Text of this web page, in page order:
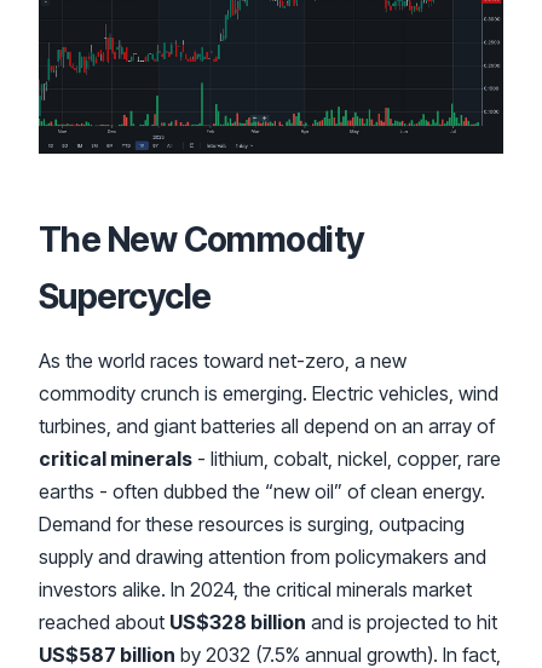
The New Commodity
Supercycle
As the world races toward net-zero, a new
commodity crunch is emerging. Electric vehicles, wind
turbines, and giant batteries all depend on an array of
critical minerals - lithium, cobalt, nickel, copper, rare
earths - often dubbed the “new oil” of clean energy.
Demand for these resources is surging, outpacing
supply and drawing attention from policymakers and
investors alike. In 2024, the critical minerals market
reached about US$328 billion and is projected to hit
US$587 billion by 2032 (7.5% annual growth). In fact,